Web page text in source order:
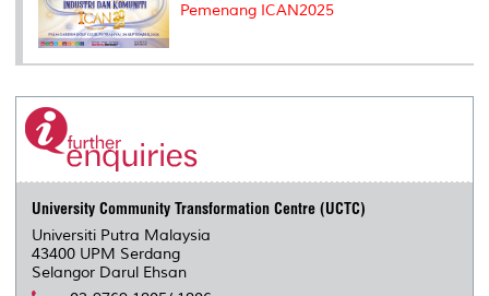
Pemenang ICAN2025
University Community Transformation Centre (UCTC)
Universiti Putra Malaysia
43400 UPM Serdang
Selangor Darul Ehsan